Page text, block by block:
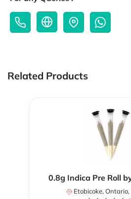
Related Products
0.8g Indica Pre Roll
Etobicoke,